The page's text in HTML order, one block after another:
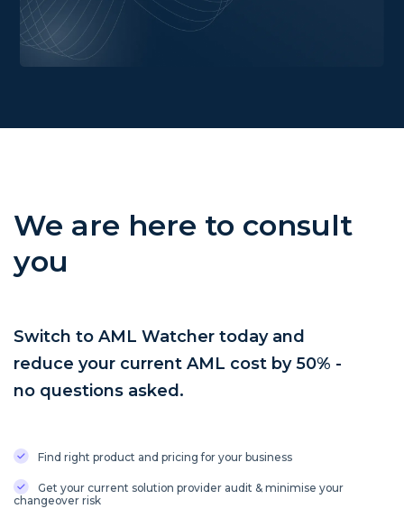
We are here to consult
you
Switch to AML Watcher today and
reduce your current AML cost by 50% -
no questions asked.
Find right product and pricing for your business
Get your current solution provider audit & minimise your
changeover risk